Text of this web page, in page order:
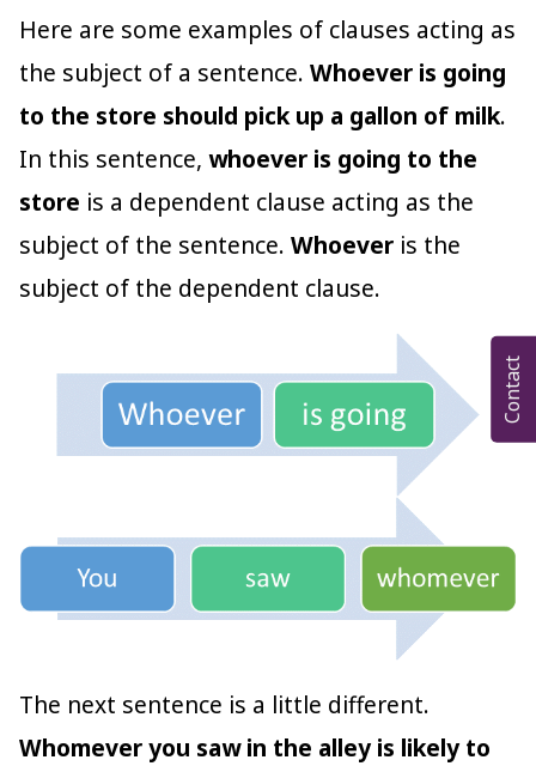
Here are some examples of clauses acting as
the subject of a sentence. Whoever is going
to the store should pick up a gallon of milk.
In this sentence, whoever is going to the
store is a dependent clause acting as the
subject of the sentence. Whoever is the
subject of the dependent clause.
The next sentence is a little different.
Whomever you saw in the alley is likely to
Contact